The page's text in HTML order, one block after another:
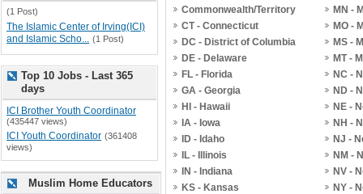
Commonwealth/Territory
CT - Connecticut
DC - District of Columbia
DE - Delaware
FL - Florida
GA - Georgia
HI - Hawaii
IA - Iowa
ID - Idaho
IL - Illinois
IN - Indiana
KS - Kansas
MN -
MO -
MS -
MT -
NC -
ND -
NE -
NH -
NJ -
NM -
NV -
NY -
(1 Post)
The Islamic Center of Irving(ICI)
and Islamic Scho... (1 Post)
Top 10 Jobs - Last 365
days
ICI Brother Youth Coordinator
(435447 views)
ICI Youth Coordinator (361408
views)
Muslim Home Educators